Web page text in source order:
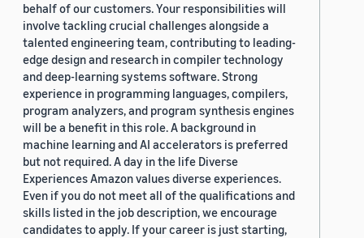
behalf of our customers. Your responsibilities will
involve tackling crucial challenges alongside a
talented engineering team, contributing to leading-
edge design and research in compiler technology
and deep-learning systems software. Strong
experience in programming languages, compilers,
program analyzers, and program synthesis engines
will be a benefit in this role. A background in
machine learning and AI accelerators is preferred
but not required. A day in the life Diverse
Experiences Amazon values diverse experiences.
Even if you do not meet all of the qualifications and
skills listed in the job description, we encourage
candidates to apply. If your career is just starting,